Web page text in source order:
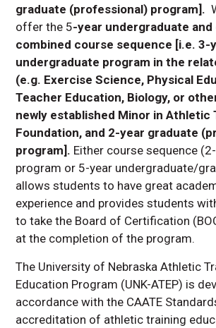
graduate (professional) program].
offer the 5-year undergraduate and
combined course sequence [i.e. 3-
undergraduate program in the
(e.g. Exercise Science, Physical
Teacher Education, Biology, or
newly established Minor in Athletic
Foundation, and 2-year graduate
program]. Either course sequence
program or 5-year undergraduate/
allows students to have great
experience and provides students
to take the Board of Certification
at the completion of the program.
The University of Nebraska Athletic
Education Program (UNK-ATEP) is
accordance with the CAATE
accreditation of athletic training
Athletic
Athletic
Applied
and
Lab
Injury
Clinic